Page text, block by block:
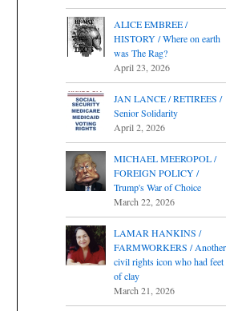
ALICE EMBREE /
HISTORY / Where on earth
was The Rag?
April 23, 2026
JAN LANCE / RETIREES /
Senior Solidarity
April 2, 2026
MICHAEL MEEROPOL /
FOREIGN POLICY /
Trump's War of Choice
March 22, 2026
LAMAR HANKINS /
FARMWORKERS / Another
civil rights icon who had feet
of clay
March 21, 2026